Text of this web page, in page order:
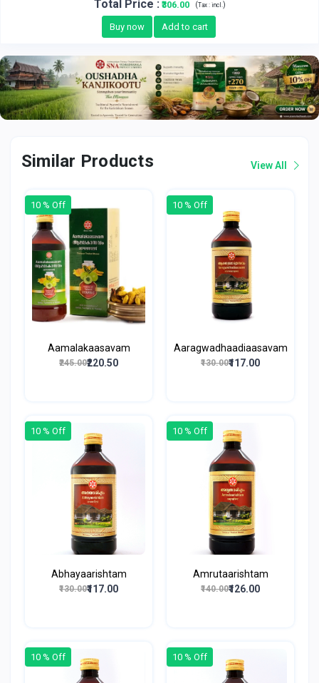
Total Price : ₹306.00 (Tax : incl. )
Buy now Add to cart
Similar Products View All
10 % Off
Aamalakaasavam
₹245.00₹220.50
10 % Off
Aaragwadhaadiaasavam
₹130.00₹117.00
10 % Off
Abhayaarishtam
₹130.00₹117.00
10 % Off
Amrutaarishtam
₹140.00₹126.00
10 % Off 10 % Off